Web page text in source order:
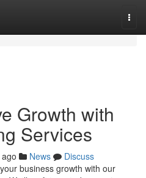
Growth with
Services
News
Discuss
business growth with our